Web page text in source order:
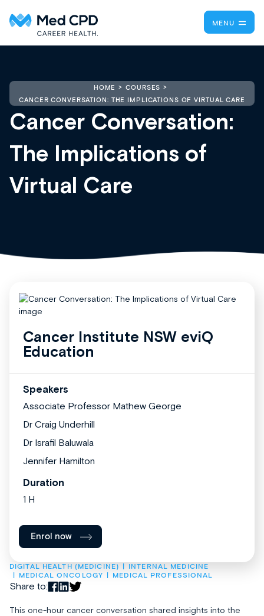
MENU
HOME
COURSES
CANCER CONVERSATION: THE IMPLICATIONS OF VIRTUAL CARE
Cancer Conversation:
The Implications of
Virtual Care
DIGITAL HEALTH (MEDICINE)
INTERNAL MEDICINE
MEDICAL ONCOLOGY
MEDICAL PROFESSIONAL
Share to:
This one-hour cancer conversation shared insights into the
Cancer Institute NSW eviQ
Education
Speakers
Associate Professor Mathew George
Dr Craig Underhill
Dr Israfil Baluwala
Jennifer Hamilton
Duration
1 H
Enrol now